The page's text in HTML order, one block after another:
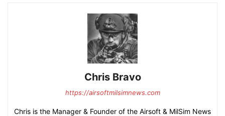
Chris Bravo
https://airsoftmilsimnews.com
Chris is the Manager & Founder of the Airsoft & MilSim News